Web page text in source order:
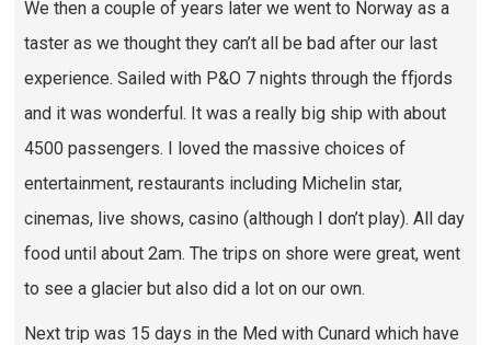
We then a couple of years later we went to Norway as a
taster as we thought they can’t all be bad after our last
experience. Sailed with P&O 7 nights through the ffjords
and it was wonderful. It was a really big ship with about
4500 passengers. I loved the massive choices of
entertainment, restaurants including Michelin star,
cinemas, live shows, casino (although I don’t play). All day
food until about 2am. The trips on shore were great, went
to see a glacier but also did a lot on our own.
Next trip was 15 days in the Med with Cunard which have